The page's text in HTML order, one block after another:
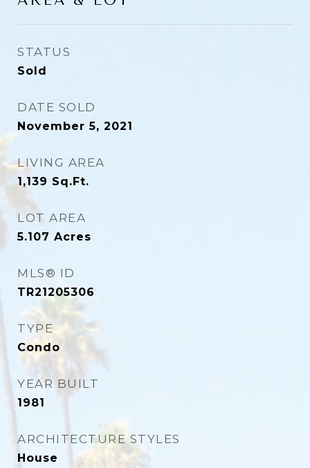
STATUS
Sold
DATE SOLD
November 5, 2021
LIVING AREA
1,139 Sq.Ft.
LOT AREA
5.107 Acres
MLS® ID
TR21205306
TYPE
Condo
YEAR BUILT
1981
ARCHITECTURE STYLES
House